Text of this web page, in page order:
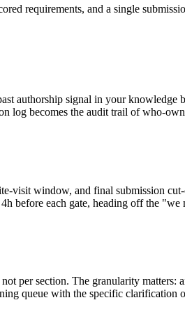
requirements, and a single
authorship signal in your
log becomes the audit trail of who-
visit window, and final submission
before each gate, heading off the
per section. The granularity matters:
queue with the specific clarification